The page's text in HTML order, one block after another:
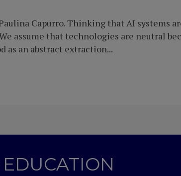
Capurro. Thinking that AI systems
assume that technologies are neutral
as an abstract extraction...